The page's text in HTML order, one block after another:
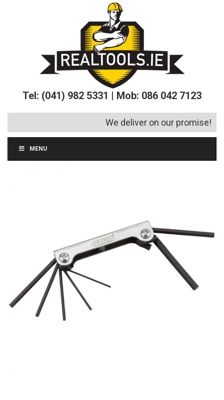
Tel: (041) 982 5331 | Mob: 086 042 7123
We deliver on our promise!
MENU